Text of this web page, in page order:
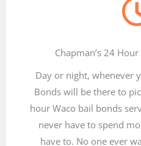
Chapman’s 24
Day or night, whenever
Bonds will be there to
hour Waco bail bonds
never have to spend
have to. No one ever